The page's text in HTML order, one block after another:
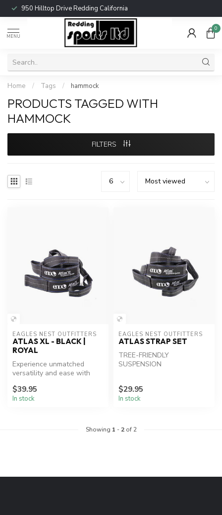
950 Hilltop Drive Redding California
MENU
0
Home / Tags / hammock
PRODUCTS TAGGED WITH
HAMMOCK
FILTERS
EAGLES NEST OUTFITTERS
ATLAS XL - BLACK |
ROYAL
Experience unmatched
versatility and ease with
Straps.
$39.95
In stock
EAGLES NEST OUTFITTERS
ATLAS STRAP SET
TREE-FRIENDLY
SUSPENSION
$29.95
In stock
Showing 1 - 2of 2